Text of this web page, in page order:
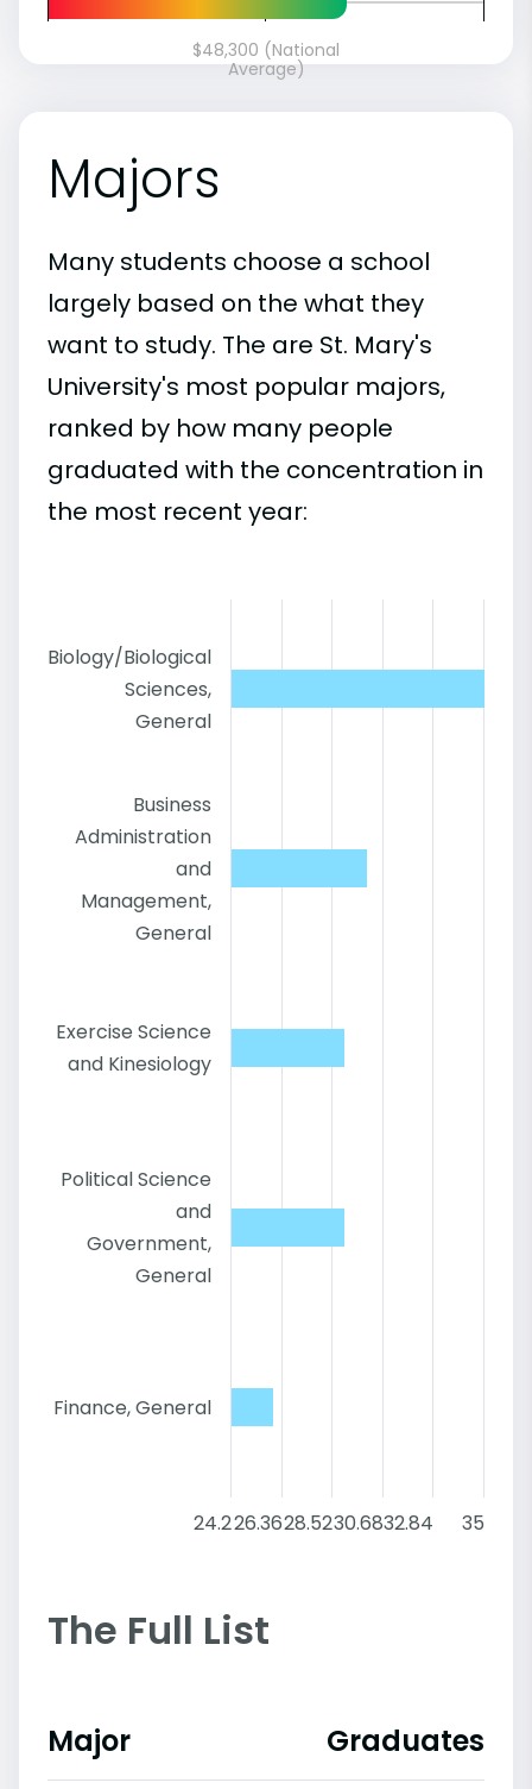
$48,300 (National
Average)
Majors
Many students choose a school
largely based on the what they
want to study. The are St. Mary's
University's most popular majors,
ranked by how many people
graduated with the concentration in
the most recent year:
Biology/Biological
Sciences,
General
Business
Administration
and
Management,
General
Exercise Science
and Kinesiology
Political Science
and
Government,
General
Finance, General
24.226.3628.5230.6832.84 35
The Full List
Major Graduates